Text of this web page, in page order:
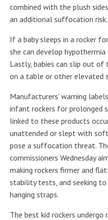
combined with the plush
an additional suffocation risk.
If a baby sleeps in a rocker
she can develop
Lastly, babies can slip out
on a table or other elevated
Manufacturers’ warning
infant rockers for prolonged
linked to these products
unattended or slept with
pose a suffocation threat.
commissioners Wednesday
making rockers firmer and
stability tests, and seeking
hanging straps.
The best kid rockers